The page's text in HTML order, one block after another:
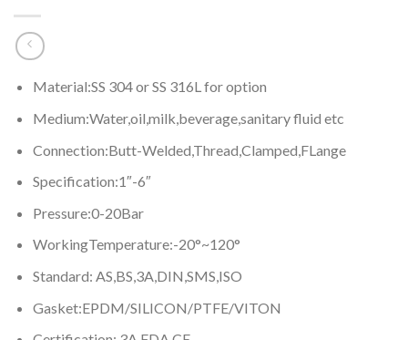
Material:SS 304 or SS 316L for option
Medium:Water,oil,milk,beverage,sanitary fluid etc
Connection:Butt-Welded,Thread,Clamped,FLange
Specification:1″-6″
Pressure:0-20Bar
WorkingTemperature:-20°~120°
Standard: AS,BS,3A,DIN,SMS,ISO
Gasket:EPDM/SILICON/PTFE/VITON